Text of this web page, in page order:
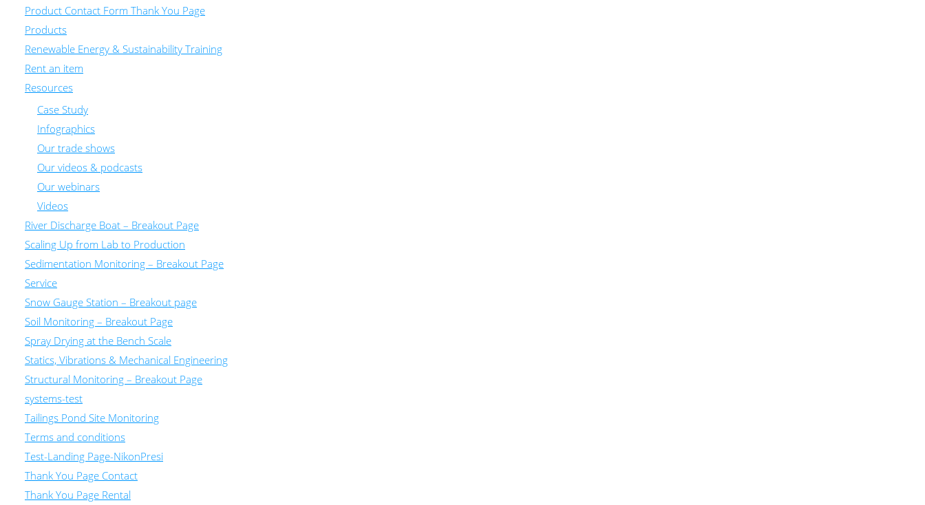
Product Contact Form Thank You Page
Products
Renewable Energy & Sustainability Training
Rent an item
Resources
Case Study
Infographics
Our trade shows
Our videos & podcasts
Our webinars
Videos
River Discharge Boat – Breakout Page
Scaling Up from Lab to Production
Sedimentation Monitoring – Breakout Page
Service
Snow Gauge Station – Breakout page
Soil Monitoring – Breakout Page
Spray Drying at the Bench Scale
Statics, Vibrations & Mechanical Engineering
Structural Monitoring – Breakout Page
systems-test
Tailings Pond Site Monitoring
Terms and conditions
Test-Landing Page-NikonPresi
Thank You Page Contact
Thank You Page Rental